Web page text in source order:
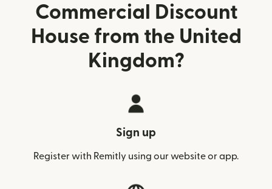
Commercial Discount
House from the United
Kingdom?
Sign up
Register with Remitly using our website or app.